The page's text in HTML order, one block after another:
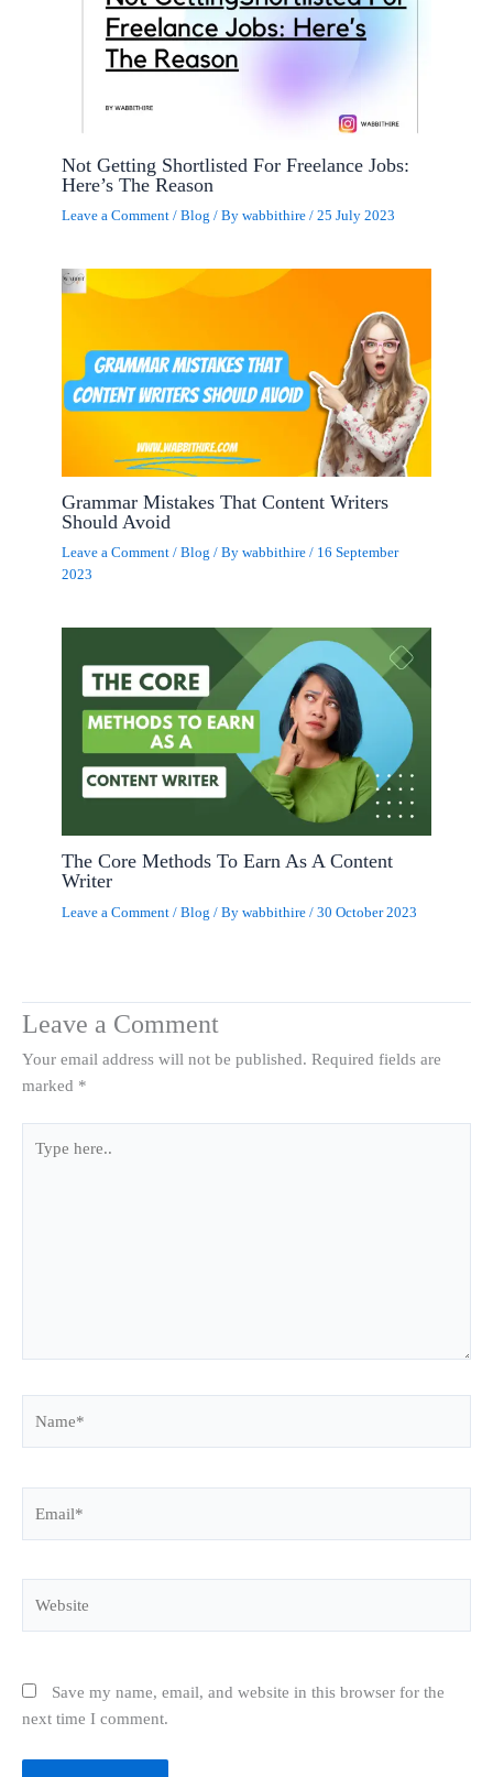
Not Getting Shortlisted For Freelance Jobs:
Here’s The Reason
Leave a Comment /Blog / Bywabbithire/25 July 2023
Grammar Mistakes That Content Writers
Should Avoid
Leave a Comment /Blog / Bywabbithire/ 16 September
2023
The Core Methods To Earn As A Content
Writer
Leave a Comment /Blog / Bywabbithire/30 October 2023
Leave a Comment
Your email address will not be published. Required fields are
marked *
here..
Save my name, email, and website in this browser for the
next time I comment.